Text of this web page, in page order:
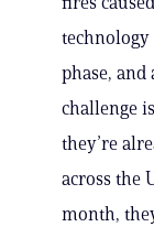
phase,
challenge
they’re
across the
month,